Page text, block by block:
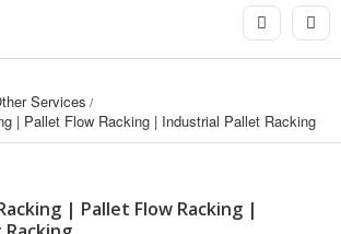
Services
| Pallet Flow Racking | Industrial Pallet Racking
| Pallet Flow Racking |